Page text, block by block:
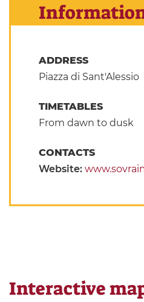
ADDRESS
Piazza di Sant'Alessio
TIMETABLES
From dawn to dusk
CONTACTS
Website:
Interactive